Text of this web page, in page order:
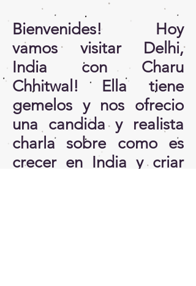
Bienvenides! Hoy
vamos visitar Delhi,
India con Charu
Chhitwal! Ella tiene
gemelos y nos ofrecio
una candida y realista
charla sobre como es
crecer en India y criar